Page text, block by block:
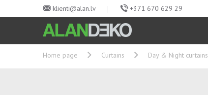
klienti@alan.lv +371 670 629 29
Home page Curtains Day & Night curtains